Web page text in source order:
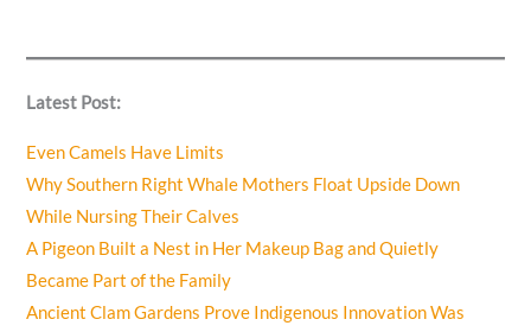
Latest Post:
Even Camels Have Limits
Why Southern Right Whale Mothers Float Upside Down
While Nursing Their Calves
A Pigeon Built a Nest in Her Makeup Bag and Quietly
Became Part of the Family
Ancient Clam Gardens Prove Indigenous Innovation Was